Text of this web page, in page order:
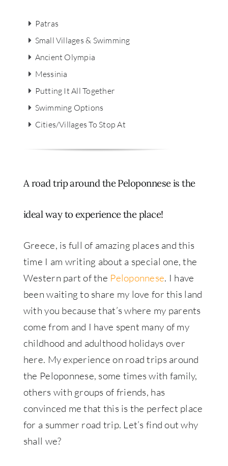
Patras
Small Villages & Swimming
Ancient Olympia
Messinia
Putting It All Together
Swimming Options
Cities/Villages To Stop At
A road trip around the Peloponnese is the
ideal way to experience the place!
Greece, is full of amazing places and this
time I am writing about a special one, the
Western part of the Peloponnese. I have
been waiting to share my love for this land
with you because that’s where my parents
come from and I have spent many of my
childhood and adulthood holidays over
here. My experience on road trips around
the Peloponnese, some times with family,
others with groups of friends, has
convinced me that this is the perfect place
for a summer road trip. Let’s find out why
shall we?